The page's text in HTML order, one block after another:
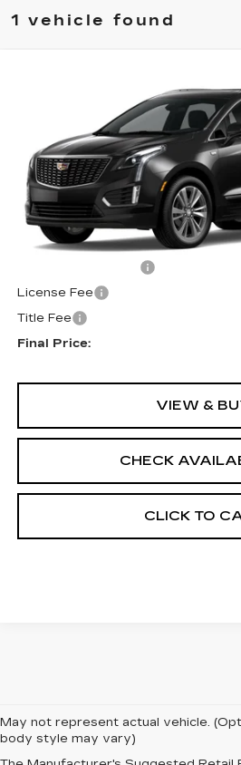
1 vehicle found
PREMIUM LUXURY
1GYKNDRSXSZ154603Stock:
0 mi
FINAL
Less
MSRP:
License Fee
Title Fee
Final Price:
VIEW &
CHECK
CLICK TO
May not represent actual vehicle.
body style may vary)